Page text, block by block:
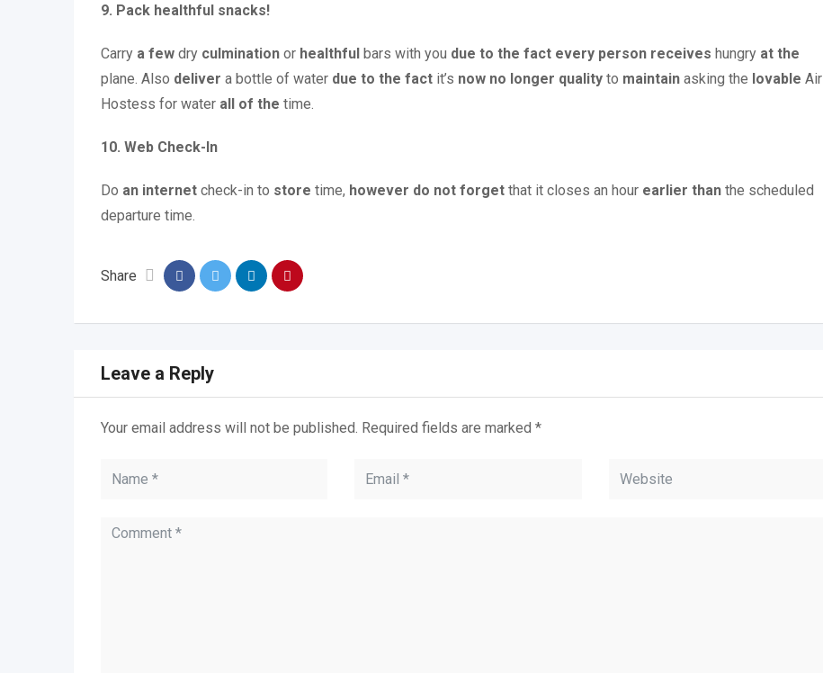
9. Pack healthful snacks!
Carry a few dry culmination or healthful bars with you due to the fact every person receives hungry at the
plane. Also deliver a bottle of water due to the fact it’s now no longer quality to maintain asking the lovable Air
Hostess for water all of the time.
10. Web Check-In
Do an internet check-in to store time, however do not forget that it closes an hour earlier than the scheduled
departure time.
Share
Leave a Reply
Your email address will not be published. Required fields are marked *